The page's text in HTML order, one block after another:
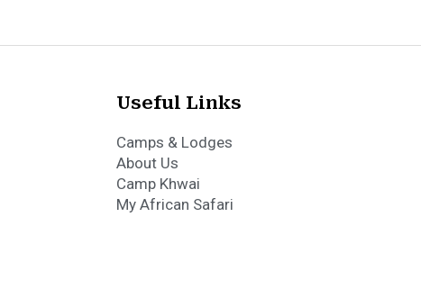
Useful Links
Camps & Lodges
About Us
Camp Khwai
My African Safari